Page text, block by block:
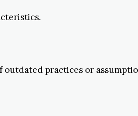
practices or